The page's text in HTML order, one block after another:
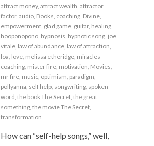
attract money, attract wealth, attractor
factor, audio, Books, coaching, Divine,
empowerment, glad game, guitar, healing,
hooponopono, hypnosis, hypnotic song, joe
vitale, law of abundance, law of attraction,
loa, love, melissa etheridge, miracles
coaching, mister fire, motivation, Movies,
mr fire, music, optimism, paradigm,
pollyanna, self help, songwriting, spoken
word, the book The Secret, the great
something, the movie The Secret,
transformation
How can “self-help songs,” well,